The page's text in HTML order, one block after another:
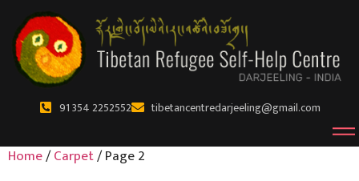
91 354 2252552 tibetancentredarjeeling@gmail.com
Home/Carpet/ Page 2